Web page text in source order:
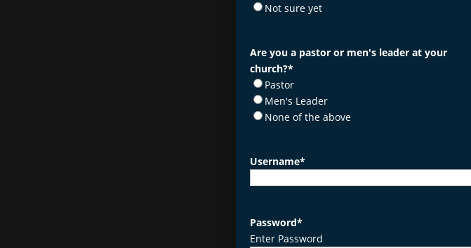
Not sure yet
Are you a pastor or men's leader at your
church?*
Pastor
Men's Leader
None of the above
Username*
Password*
Enter Password